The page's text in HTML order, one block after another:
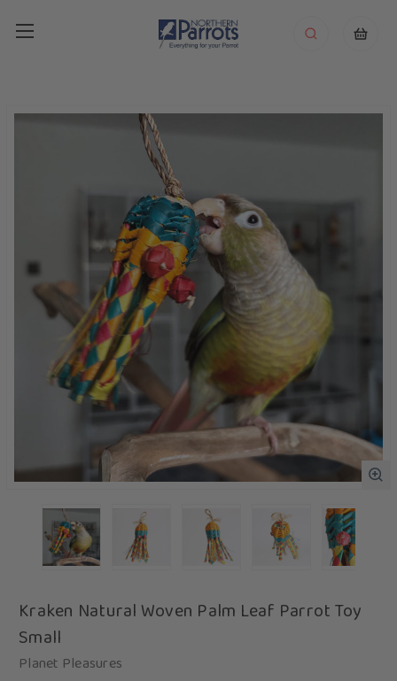
Kraken Natural Woven Palm Leaf Parrot Toy
Small
Planet Pleasures